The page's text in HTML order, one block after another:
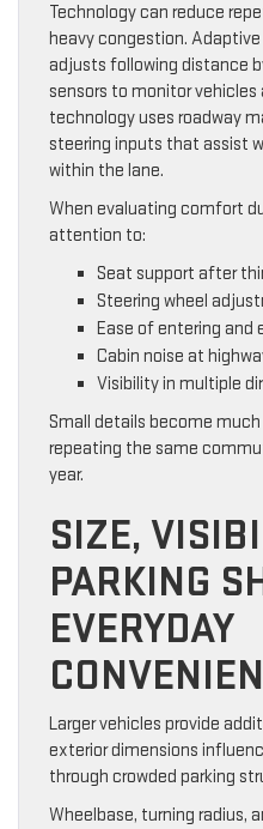
Technology can reduce
heavy congestion.
adjusts following distance
sensors to monitor vehicles
technology uses roadway
steering inputs that assist
within the lane.
When evaluating comfort
attention to:
Seat support after
Steering wheel
Ease of entering and
Cabin noise at
Visibility in multiple
Small details become
repeating the same
year.
SIZE,
PARKING
EVERYDAY
Larger vehicles provide
exterior dimensions
through crowded parking
Wheelbase, turning radius,